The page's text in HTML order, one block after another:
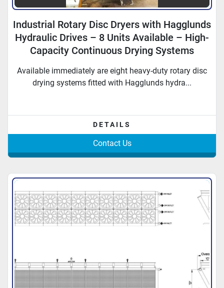
Industrial Rotary Disc Dryers with Hagglunds
Hydraulic Drives – 8 Units Available – High-
Capacity Continuous Drying Systems
Available immediately are eight heavy-duty rotary disc
drying systems fitted with Hagglunds hydra...
DETAILS
Contact Us